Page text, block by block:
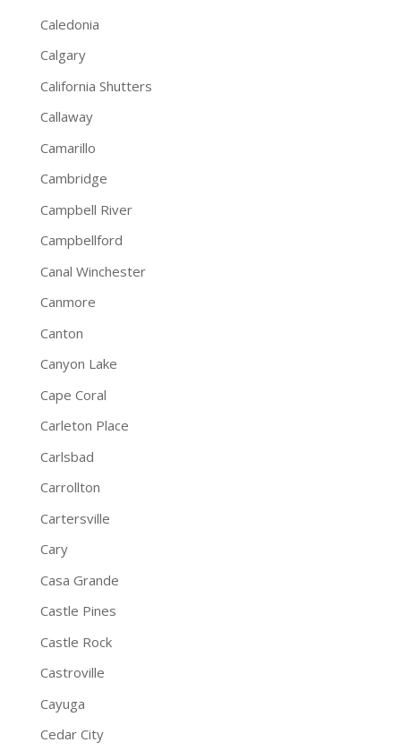
Caledonia
Calgary
California Shutters
Callaway
Camarillo
Cambridge
Campbell River
Campbellford
Canal Winchester
Canmore
Canton
Canyon Lake
Cape Coral
Carleton Place
Carlsbad
Carrollton
Cartersville
Cary
Casa Grande
Castle Pines
Castle Rock
Castroville
Cayuga
Cedar City